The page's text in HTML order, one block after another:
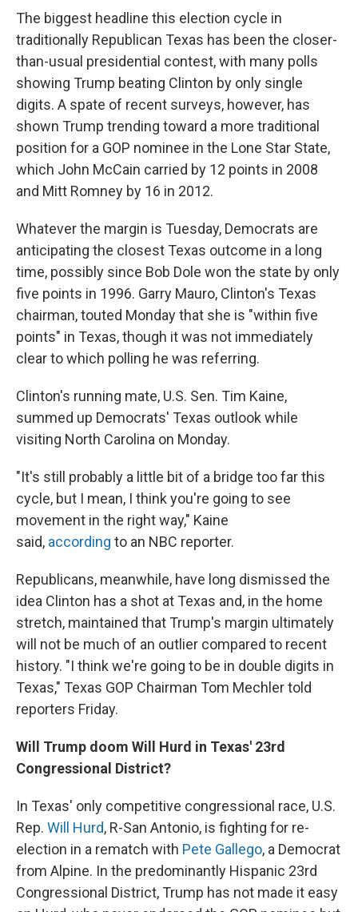
The biggest headline this election cycle in
traditionally Republican Texas has been the closer-
than-usual presidential contest, with many polls
showing Trump beating Clinton by only single
digits. A spate of recent surveys, however, has
shown Trump trending toward a more traditional
position for a GOP nominee in the Lone Star State,
which John McCain carried by 12 points in 2008
and Mitt Romney by 16 in 2012.
Whatever the margin is Tuesday, Democrats are
anticipating the closest Texas outcome in a long
time, possibly since Bob Dole won the state by only
five points in 1996. Garry Mauro, Clinton's Texas
chairman, touted Monday that she is "within five
points" in Texas, though it was not immediately
clear to which polling he was referring.
Clinton's running mate, U.S. Sen. Tim Kaine,
summed up Democrats' Texas outlook while
visiting North Carolina on Monday.
"It's still probably a little bit of a bridge too far this
cycle, but I mean, I think you're going to see
movement in the right way," Kaine
said, according to an NBC reporter.
Republicans, meanwhile, have long dismissed the
idea Clinton has a shot at Texas and, in the home
stretch, maintained that Trump's margin ultimately
will not be much of an outlier compared to recent
history. "I think we're going to be in double digits in
Texas," Texas GOP Chairman Tom Mechler told
reporters Friday.
Will Trump doom Will Hurd in Texas' 23rd
Congressional District?
In Texas' only competitive congressional race, U.S.
Rep. Will Hurd, R-San Antonio, is fighting for re-
election in a rematch with Pete Gallego, a Democrat
from Alpine. In the predominantly Hispanic 23rd
Congressional District, Trump has not made it easy